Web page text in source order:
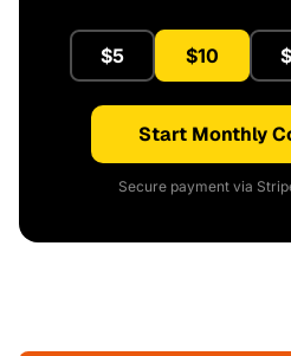
$5 $10
Start Monthly
Secure payment via